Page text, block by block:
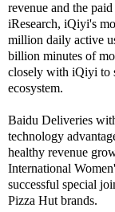
revenue and the
iResearch, iQiyi's
million daily active
billion minutes of
closely with iQiyi to
ecosystem.
Baidu Deliveries
technology
healthy revenue
International
successful special
Pizza Hut brands.